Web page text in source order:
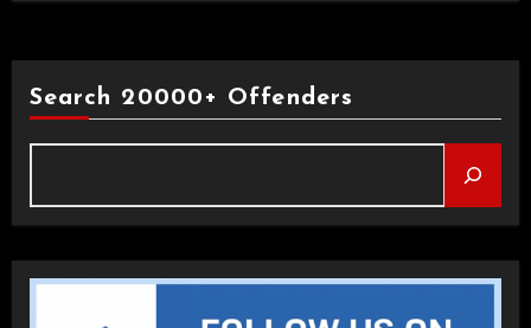
Search 20000+ Offenders